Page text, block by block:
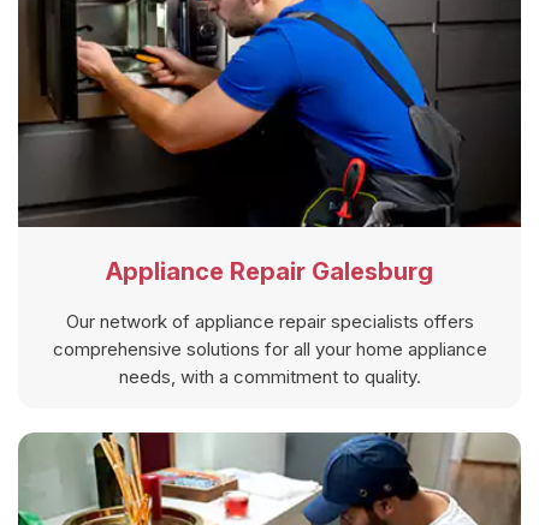
Appliance Repair Galesburg
Our network of appliance repair specialists offers
comprehensive solutions for all your home appliance
needs, with a commitment to quality.